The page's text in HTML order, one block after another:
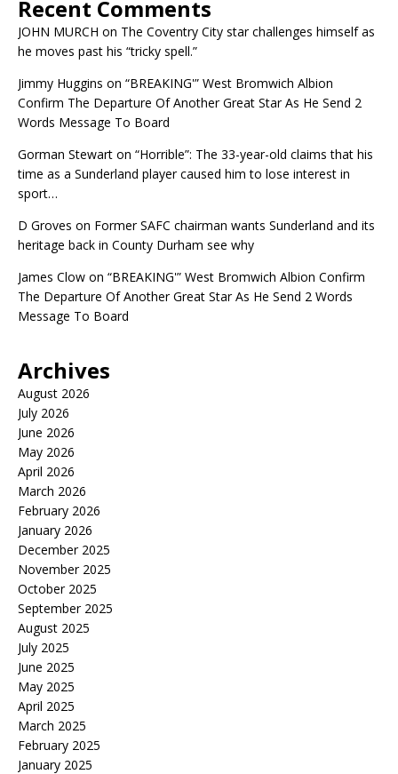
Recent Comments
JOHN MURCH on The Coventry City star challenges himself as
he moves past his “tricky spell.”
Jimmy Huggins on “BREAKING'” West Bromwich Albion
Confirm The Departure Of Another Great Star As He Send 2
Words Message To Board
Gorman Stewart on “Horrible”: The 33-year-old claims that his
time as a Sunderland player caused him to lose interest in
sport…
D Groves on Former SAFC chairman wants Sunderland and its
heritage back in County Durham see why
James Clow on “BREAKING'” West Bromwich Albion Confirm
The Departure Of Another Great Star As He Send 2 Words
Message To Board
Archives
August 2026
July 2026
June 2026
May 2026
April 2026
March 2026
February 2026
January 2026
December 2025
November 2025
October 2025
September 2025
August 2025
July 2025
June 2025
May 2025
April 2025
March 2025
February 2025
January 2025